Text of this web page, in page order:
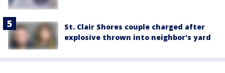
St. Clair Shores couple charged after
explosive thrown into neighbor's yard